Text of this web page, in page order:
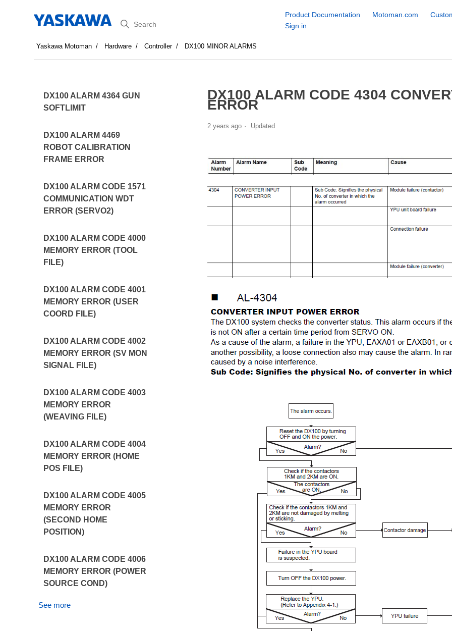
Search
Product Documentation Motoman.com
Sign in
Yaskawa Motoman Hardware Controller DX100 MINOR ALARMS
DX100 ALARM 4364 GUN
SOFTLIMIT
DX100 ALARM 4469
ROBOT CALIBRATION
FRAME ERROR
DX100 ALARM CODE 1571
COMMUNICATION WDT
ERROR (SERVO2)
DX100 ALARM CODE 4000
MEMORY ERROR (TOOL
FILE)
DX100 ALARM CODE 4001
MEMORY ERROR (USER
COORD FILE)
DX100 ALARM CODE 4002
MEMORY ERROR (SV MON
SIGNAL FILE)
DX100 ALARM CODE 4003
MEMORY ERROR
(WEAVING FILE)
DX100 ALARM CODE 4004
MEMORY ERROR (HOME
POS FILE)
DX100 ALARM CODE 4005
MEMORY ERROR
(SECOND HOME
POSITION)
DX100 ALARM CODE 4006
MEMORY ERROR (POWER
SOURCE COND)
See more
DX100 ALARM CODE 4304
ERROR
2 years ago Updated